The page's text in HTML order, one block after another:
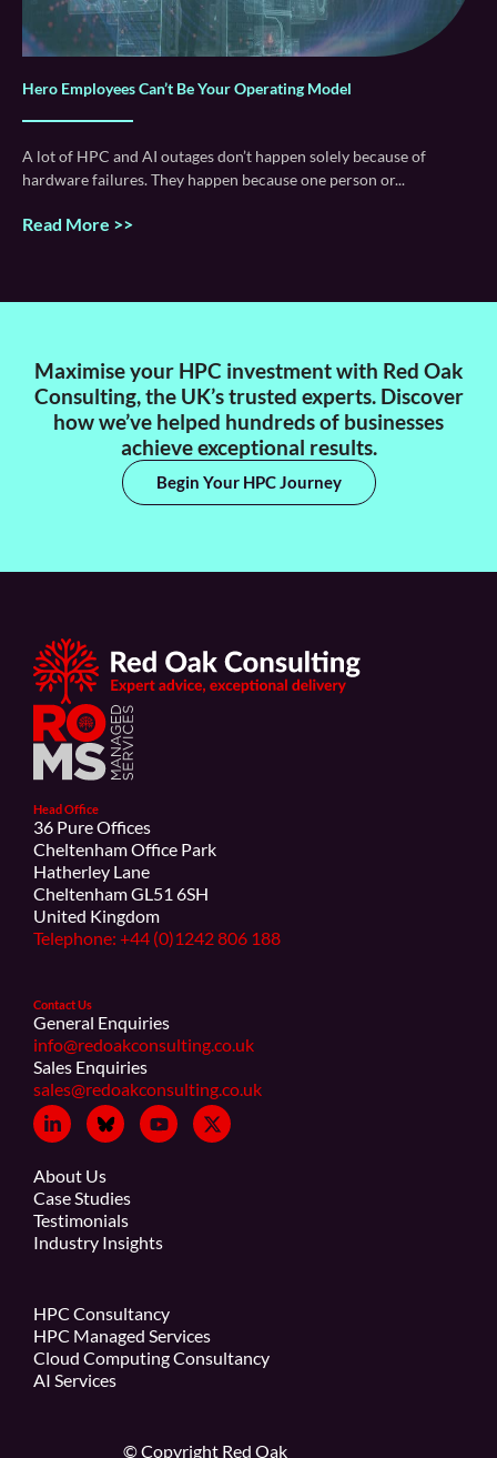
Hero Employees Can’t Be Your Operating Model
A lot of HPC and AI outages don’t happen solely because of
hardware failures. They happen because one person or
Read More >>
Maximise your HPC investment with Red Oak
Consulting, the UK’s trusted experts. Discover
how we’ve helped hundreds of businesses
achieve exceptional results.
Begin Your HPC Journey
Head Office
36 Pure Offices
Cheltenham Office Park
Hatherley Lane
Cheltenham GL51 6SH
United Kingdom
Telephone: +44 (0)1242 806 188
Contact Us
General Enquiries
info@redoakconsulting.co.uk
Sales Enquiries
sales@redoakconsulting.co.uk
About Us
Case Studies
Testimonials
Industry Insights
HPC Consultancy
HPC Managed Services
Cloud Computing Consultancy
AI Services
© Copyright Red Oak